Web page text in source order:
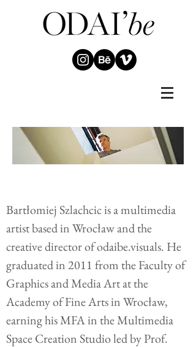
Bartłomiej Szlachcic is a multimedia
artist based in Wrocław and the
creative director of odaibe.visuals. He
graduated in 2011 from the Faculty of
Graphics and Media Art at the
Academy of Fine Arts in Wrocław,
earning his MFA in the Multimedia
Space Creation Studio led by Prof.